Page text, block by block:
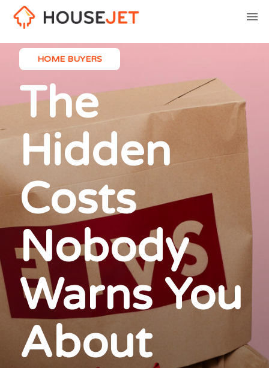
HOME BUYERS
The
Hidden
Costs
Nobody
Warns You
About